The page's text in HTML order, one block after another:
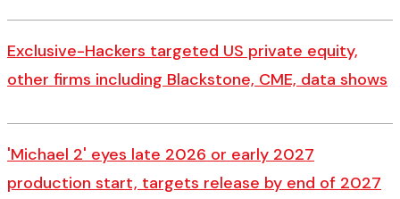
Exclusive-Hackers targeted US private equity,
other firms including Blackstone, CME, data shows
'Michael 2' eyes late 2026 or early 2027
production start, targets release by end of 2027